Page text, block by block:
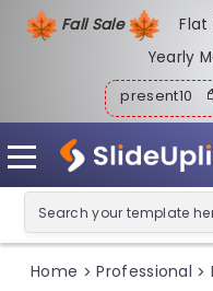
Fall Sale Flat
Yearly
present10
Home > Professional >